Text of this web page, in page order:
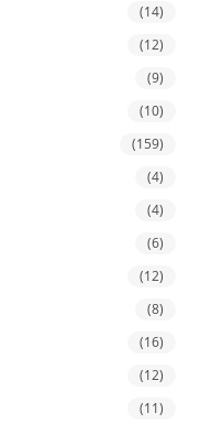
(14)
(12)
(9)
(10)
(159)
(4)
(4)
(6)
(12)
(8)
(16)
(12)
(11)